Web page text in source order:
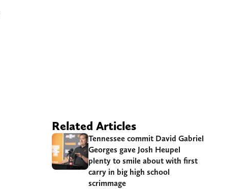
Related Articles
Tennessee commit David Gabriel
Georges gave Josh Heupel
plenty to smile about with first
carry in big high school
scrimmage